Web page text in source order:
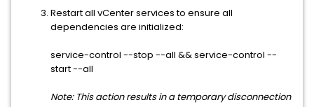
Restart all vCenter services to ensure all
dependencies are initialized:
service-control --stop --all && service-control --
start --all
Note: This action results in a temporary disconnection